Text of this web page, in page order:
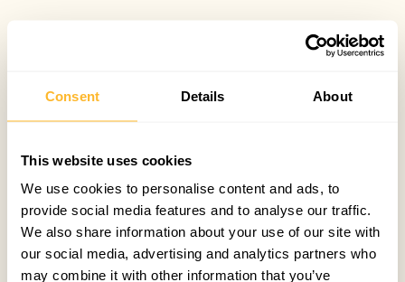
Consent Details About
This website uses cookies
We use cookies to personalise content and ads, to
provide social media features and to analyse our traffic.
We also share information about your use of our site with
our social media, advertising and analytics partners who
may combine it with other information that you’ve